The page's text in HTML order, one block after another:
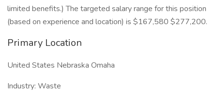
limited benefits.) The targeted salary range for this position
(based on experience and location) is $167,580 $277,200.
Primary Location
United States Nebraska Omaha
Industry: Waste